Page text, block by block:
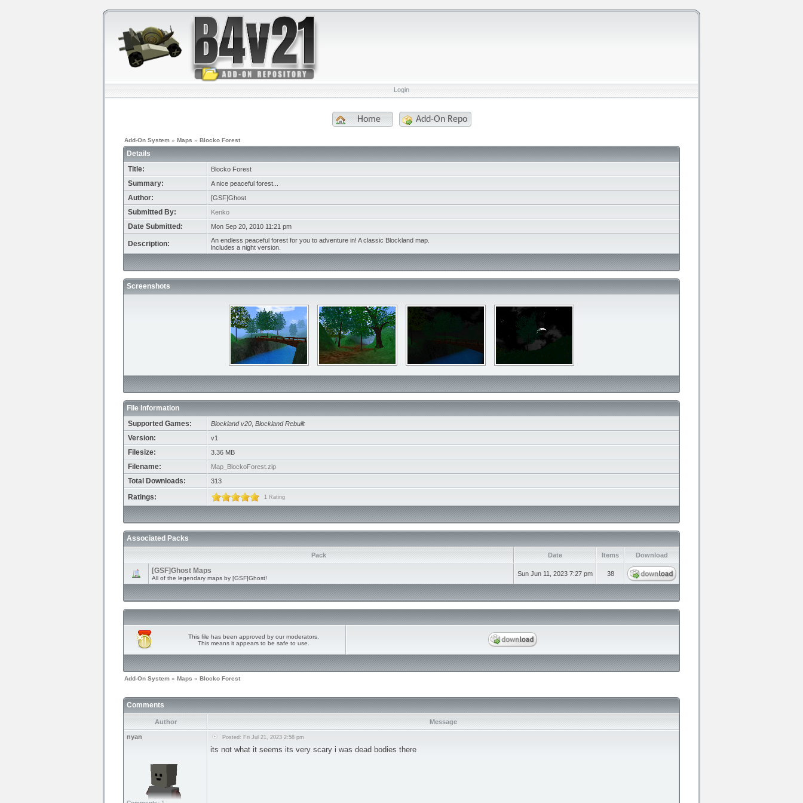
Login
Home Add-On Repo
Add-On System » Maps » Blocko Forest
Details
Title:
Blocko Forest
Summary: A nice peaceful forest...
Author: [GSF]Ghost
Submitted By: Kenko
Date Submitted: Mon Sep 20, 2010 11:21 pm
Description:
An endless peaceful forest for you to adventure in! A classic Blockland map.
Includes a night version.
Screenshots
File Information
Supported Games:
Blockland v20 Blockland Rebuilt
Version: v1
Filesize: 3.36 MB
Filename: Map_BlockoForest.zip
Total Downloads: 313
Ratings: 1 Rating
Associated Packs
Pack Date Items Download
[GSF]Ghost Maps
All of the legendary maps by [GSF]Ghost!
Sun Jun 11, 2023 7:27 pm 38
This file has been approved by our moderators.
This means it appears to be safe to use.
Add-On System » Maps » Blocko Forest
Comments
Author Message
nyan Posted: Fri Jul 21, 2023 2:58 pm
its not what it seems its very scary i was dead bodies there